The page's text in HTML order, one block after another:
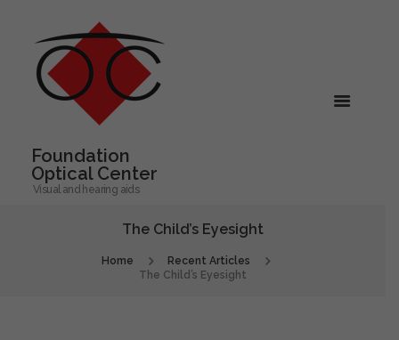
Foundation
Optical Center
Visual and hearing aids
The Child’s Eyesight
Home
Recent Articles
The Child’s Eyesight